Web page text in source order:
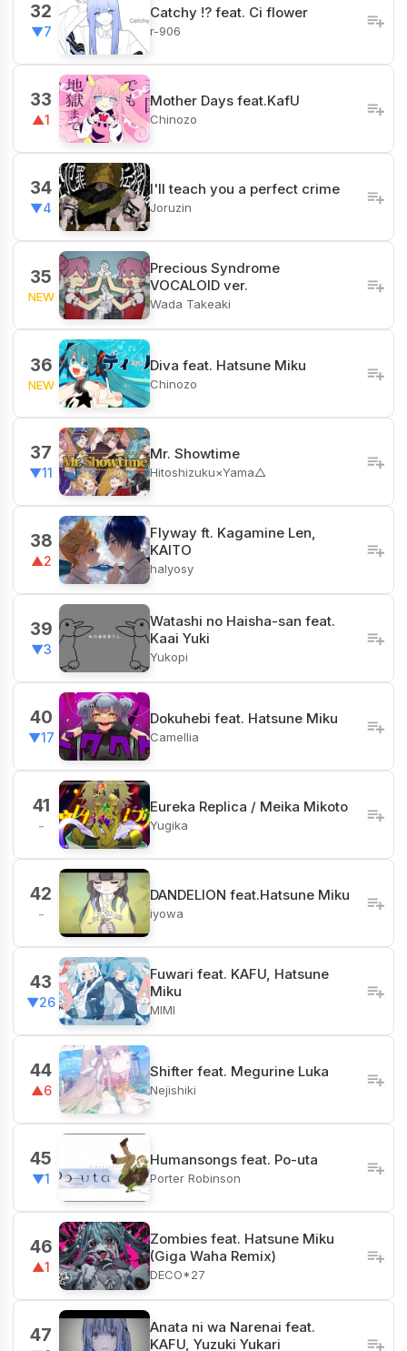
32
▼7
Catchy !? feat. Ci flower
r-906
33
▲1
Mother Days feat.KafU
Chinozo
34
▼4
I'll teach you a perfect crime
Joruzin
35
NEW
Precious Syndrome
VOCALOID ver.
Wada Takeaki
36
NEW
Diva feat. Hatsune Miku
Chinozo
37
▼11
Mr. Showtime
Hitoshizuku×Yama△
38
▲2
Flyway ft. Kagamine Len,
KAITO
halyosy
39
▼3
Watashi no Haisha-san feat.
Kaai Yuki
Yukopi
40
▼17
Dokuhebi feat. Hatsune Miku
Camellia
41
-
Eureka Replica / Meika Mikoto
Yugika
42
-
DANDELION feat.Hatsune Miku
iyowa
43
▼26
Fuwari feat. KAFU, Hatsune
Miku
MIMI
44
▲6
Shifter feat. Megurine Luka
Nejishiki
45
▼1
Humansongs feat. Po-uta
Porter Robinson
46
▲1
Zombies feat. Hatsune Miku
(Giga Waha Remix)
DECO*27
47
Anata ni wa Narenai feat.
KAFU, Yuzuki Yukari